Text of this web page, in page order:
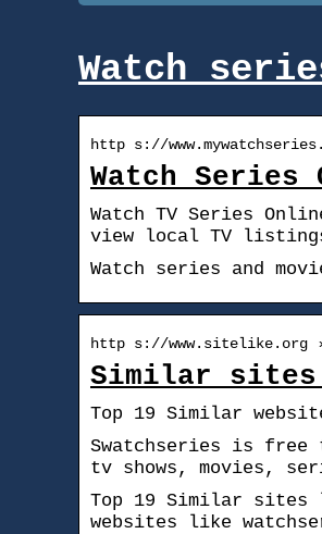
Watch
http s://
Watch Series
Watch TV Series
view local TV
Watch series and
http s://www.sitelike.org
Similar sites
Top 19 Similar
Swatchseries is free
tv shows, movies,
Top 19 Similar sites
websites like